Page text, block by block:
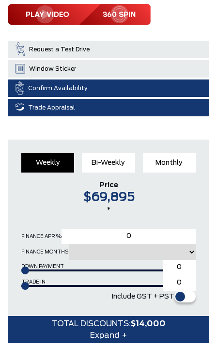
Request a Test Drive
Window Sticker
Confirm Availability
Trade Appraisal
Weekly Bi-Weekly Monthly
FINANCE APR %
FINANCE MONTHS
DOWN PAYMENT
TRADE IN
Include GST + PST
Price
$69,895
*
TOTAL DISCOUNTS:$14,000
Expand +